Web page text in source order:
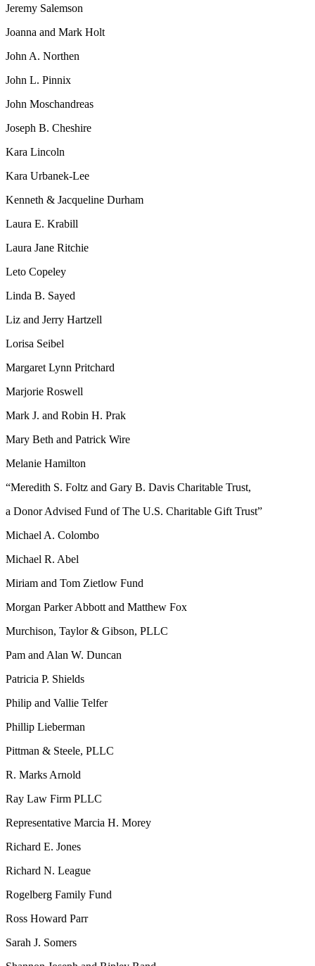
Jeremy Salemson
Joanna and Mark Holt
John A. Northen
John L. Pinnix
John Moschandreas
Joseph B. Cheshire
Kara Lincoln
Kara Urbanek-Lee
Kenneth & Jacqueline Durham
Laura E. Krabill
Laura Jane Ritchie
Leto Copeley
Linda B. Sayed
Liz and Jerry Hartzell
Lorisa Seibel
Margaret Lynn Pritchard
Marjorie Roswell
Mark J. and Robin H. Prak
Mary Beth and Patrick Wire
Melanie Hamilton
“Meredith S. Foltz and Gary B. Davis Charitable Trust,
a Donor Advised Fund of The U.S. Charitable Gift Trust”
Michael A. Colombo
Michael R. Abel
Miriam and Tom Zietlow Fund
Morgan Parker Abbott and Matthew Fox
Murchison, Taylor & Gibson, PLLC
Pam and Alan W. Duncan
Patricia P. Shields
Philip and Vallie Telfer
Phillip Lieberman
Pittman & Steele, PLLC
R. Marks Arnold
Ray Law Firm PLLC
Representative Marcia H. Morey
Richard E. Jones
Richard N. League
Rogelberg Family Fund
Ross Howard Parr
Sarah J. Somers